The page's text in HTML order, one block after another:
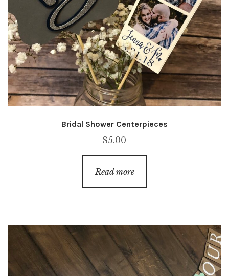
Bridal Shower Centerpieces
$5.00
Read more